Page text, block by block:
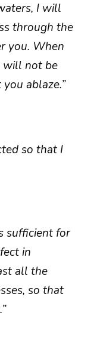
I will
through the
you. When
will not be
ablaze.”
so that I
sufficient for
in
all the
so that